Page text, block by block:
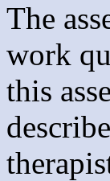
The
work
this